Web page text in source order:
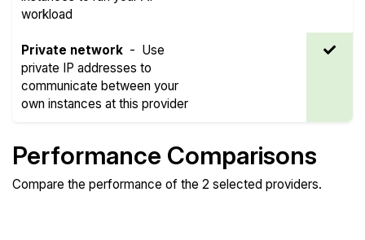
workload
Private network - Use
private IP addresses to
communicate between your
own instances at this provider
Performance Comparisons
Compare the performance of the 2 selected providers.